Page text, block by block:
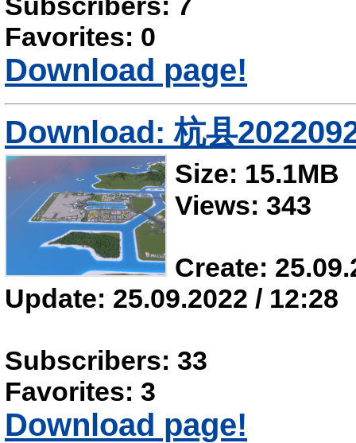
Favorites: 0
Download page!
Download: 杭县
Size: 15.1MB
Views: 343
Create:
Update: 25.09.2022 / 12:28
Subscribers: 33
Favorites: 3
Download page!